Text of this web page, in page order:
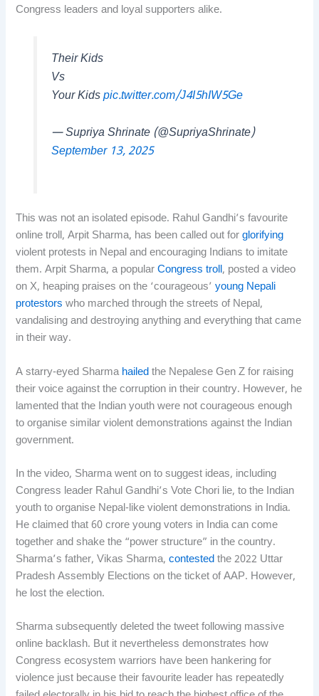
Congress leaders and loyal supporters alike.
Their Kids
Vs
Your Kidspic.twitter.com/J4I5hIW5Ge
— Supriya Shrinate (@SupriyaShrinate)
September 13, 2025
This was not an isolated episode. Rahul Gandhi’s favourite
online troll, Arpit Sharma, has been called out forglorifying
violent protests in Nepal and encouraging Indians to imitate
them. Arpit Sharma, a popularCongress troll, posted a video
on X, heaping praises on the ‘courageous’ young Nepali
protestorswho marched through the streets of Nepal,
vandalising and destroying anything and everything that came
in their way.
A starry-eyed Sharma hailed the Nepalese Gen Z for raising
their voice against the corruption in their country. However, he
lamented that the Indian youth were not courageous enough
to organise similar violent demonstrations against the Indian
government.
In the video, Sharma went on to suggest ideas, including
Congress leader Rahul Gandhi’s Vote Chori lie, to the Indian
youth to organise Nepal-like violent demonstrations in India.
He claimed that 60 crore young voters in India can come
together and shake the “power structure” in the country.
Sharma’s father, Vikas Sharma,contestedthe 2022 Uttar
Pradesh Assembly Elections on the ticket of AAP. However,
he lost the election.
Sharma subsequently deleted the tweet following massive
online backlash. But it nevertheless demonstrates how
Congress ecosystem warriors have been hankering for
violence just because their favourite leader has repeatedly